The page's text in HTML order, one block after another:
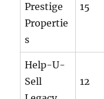
Prestige
Propertie
s
15
Help-U-
Sell
12